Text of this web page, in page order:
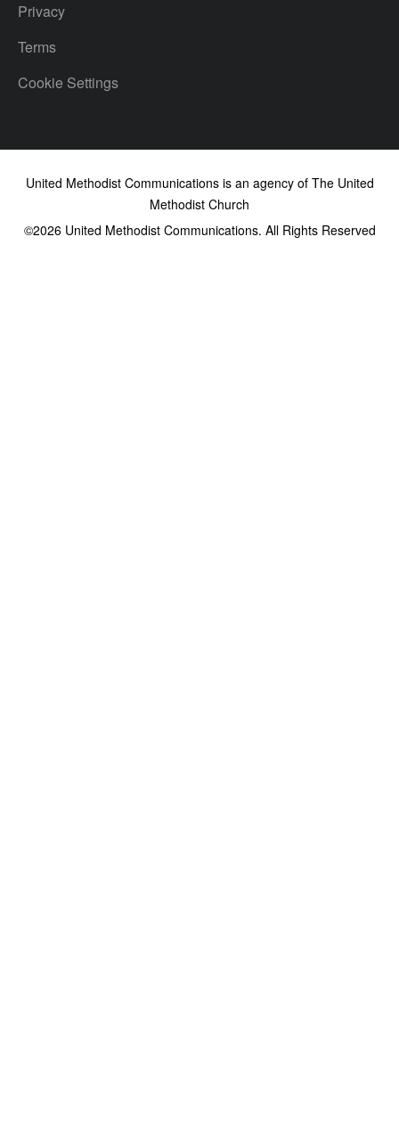
Privacy
Terms
Cookie Settings
United Methodist Communications is an agency of The United
Methodist Church
©2026United Methodist Communications. All Rights Reserved